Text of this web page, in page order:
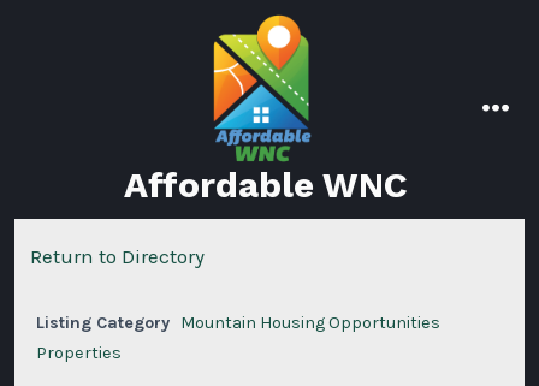
Affordable WNC
Return to Directory
Listing Category Mountain Housing Opportunities
Properties